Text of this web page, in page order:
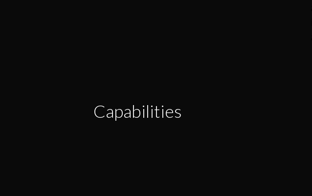
Capabilities